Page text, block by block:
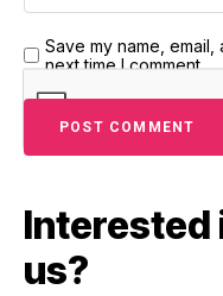
Save my name,
next time I comment.
Interested
us?